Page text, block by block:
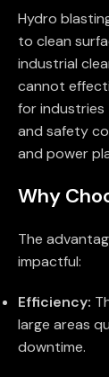
Hydro
to clean
industrial
cannot
for industries
and safety
and power
Why
The
impactful:
Efficiency:
large areas
downtime.